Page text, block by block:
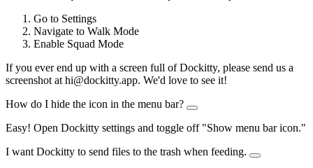
Go to Settings
Navigate to Walk Mode
Enable Squad Mode
If you ever end up with a screen full of Dockitty, please send us a
screenshot at hi@dockitty.app. We'd love to see it!
How do I hide the icon in the menu bar?
Easy! Open Dockitty settings and toggle off "Show menu bar icon."
I want Dockitty to send files to the trash when feeding.